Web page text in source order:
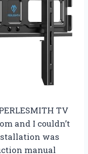
TV
and I couldn’t
was
manual